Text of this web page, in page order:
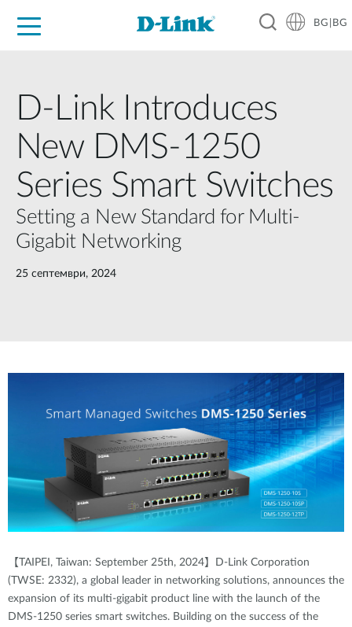
BG|BG
D-Link Introduces
New DMS-1250
Series Smart Switches
Setting a New Standard for Multi-
Gigabit Networking
25 септември, 2024
【TAIPEI, Taiwan: September 25th, 2024】D-Link Corporation
(TWSE: 2332), a global leader in networking solutions, announces the
expansion of its multi-gigabit product line with the launch of the
DMS-1250 series smart switches. Building on the success of the